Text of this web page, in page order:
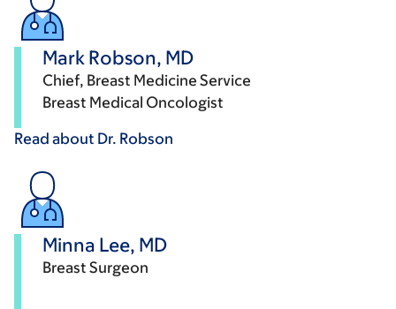
Mark Robson, MD
Chief, Breast Medicine Service
Breast Medical Oncologist
Read about Dr. Robson
Minna Lee, MD
Breast Surgeon